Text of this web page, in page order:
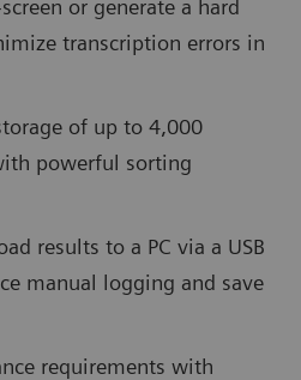
or generate a hard
transcription errors in
of up to 4,000
powerful sorting
results to a PC via a USB
manual logging and save
requirements with